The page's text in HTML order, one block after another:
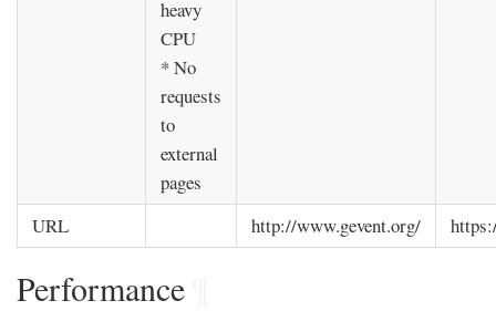
heavy
CPU
* No
requests
to
external
pages
URL
http://www.gevent.org/
Performance